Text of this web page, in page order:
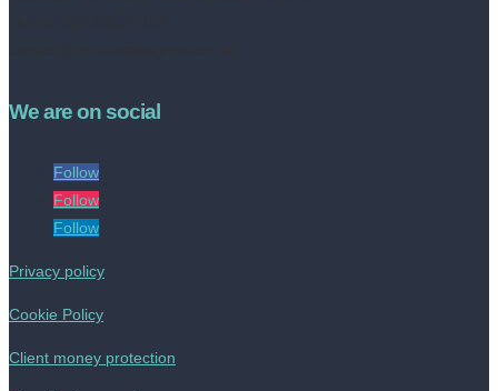
We are on social
Follow
Follow
Follow
Privacy policy
Cookie Policy
Client money protection